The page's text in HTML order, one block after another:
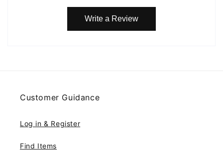
Write a Review
Customer Guidance
Log in & Register
Find Items